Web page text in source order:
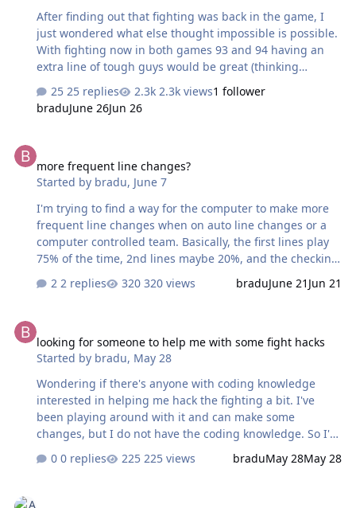
used GensTracer m…
After finding out that fighting was back in the game, I
just wondered what else thought impossible is possible.
With fighting now in both games 93 and 94 having an
extra line of tough guys would be great (thinking
why they originally went with 3 lines – space maybe?
Only just found out we had the 92 source code!
the ‘Finding RAM Values’ tutorial last month (highly
recommended btw) to see if it would bring back any
could find without really any h…
25 replies 2.3k views1 follower
braduJune 26Jun 26
more frequent line changes?
Started by bradu, June 7
I'm trying to find a way for the computer to make more
frequent line changes when on auto line changes or a
computer controlled team. Basically, the first lines play
75% of the time, 2nd lines maybe 20%, and the checking
3rd period. I feel like the obvious solution is to reduce all
Might still give it a try with just 2 teams to see if there's
a noticeable difference. Does anyone else have other
2 replies 320 views braduJune 21 Jun 21
looking for someone to help me with some fight hacks
Started by bradu, May 28
Wondering if there's anyone with coding knowledge
interested in helping me hack the fighting a bit. I've
been playing around with it and can make some
changes, but I do not have the coding knowledge. So I'm
accomplished, I've made it so that fights can happen at
0 replies 225 views braduMay 28May 28